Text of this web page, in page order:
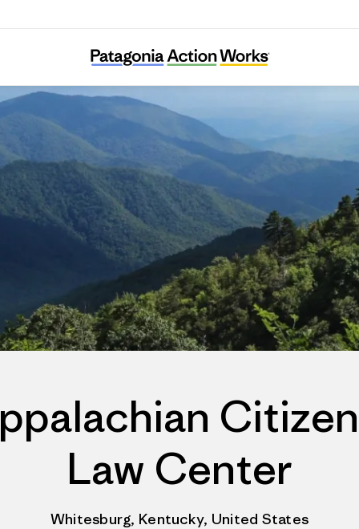
Appalachian Citizens’ Law Center
Law Center
Whitesburg, Kentucky, United States